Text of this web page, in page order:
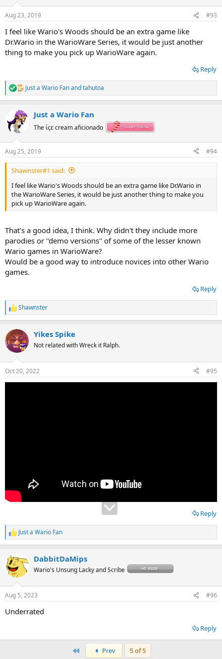
s
Aug 23, 2019 #93
I feel like Wario's Woods should be an extra game like
Dr.Wario in the WarioWare Series, it would be just another
thing to make you pick up WarioWare again.
Reply
R
e
t
i
s
:
Just a Wario Fanandtahutoa
Just a Wario Fan
The ίςε cream aficionado
Aug 25, 2019 #94
Shawnster#1 said:
I feel like Wario's Woods should be an extra game like Dr.Wario in
the WarioWare Series, it would be just another thing to make you
pick up WarioWare again.
That's a good idea, I think. Why didn't they include more
parodies or ''demo versions'' of some of the lesser known
Wario games in WarioWare?
Would be a good way to introduce novices into other Wario
games.
Reply
R
e
c
t
i
s
:
Shawnster
Yikes Spike
Not related with Wreck it Ralph.
Oct 20, 2022 #95
Reply
R
e
c
t
i
s
Just a Wario Fan
DabbitDaMips
Wario's Unsung Lacky and Scribe
Aug 5, 2023 #96
Underrated
Reply
Prev 5 of 5